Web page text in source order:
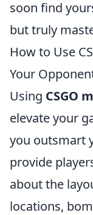
soon find
but truly
How to Use
Your
Using CSGO
elevate your
you outsmart
provide
about the
locations,